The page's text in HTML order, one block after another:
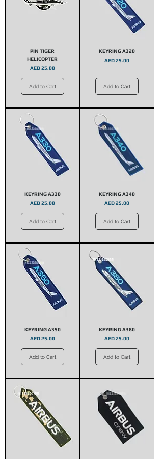
PIN TIGER
HELICOPTER
Price
AED 25.00
Add to Cart
KEYRING A320
Price
AED 25.00
Add to Cart
KEYRING A330
Price
AED 25.00
Add to Cart
KEYRING A340
Price
AED 25.00
Add to Cart
KEYRING A350
Price
AED 25.00
Add to Cart
KEYRING A380
Price
AED 25.00
Add to Cart